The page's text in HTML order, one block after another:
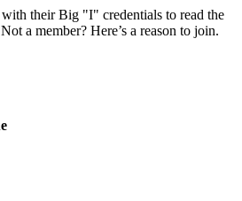
their Big "I" credentials to read the
a member? Here’s a reason to join.